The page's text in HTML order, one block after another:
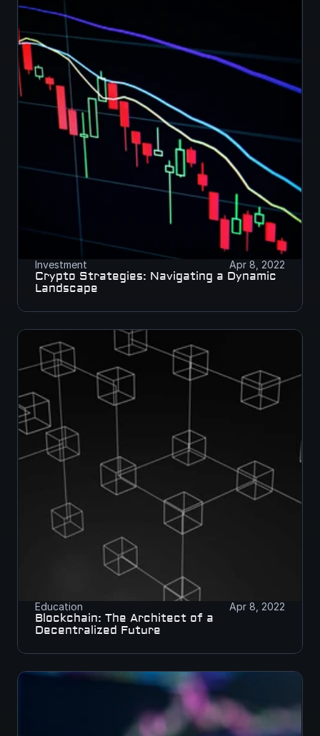
Investment Apr 8, 2022
Crypto Strategies: Navigating a Dynamic
Landscape
Education Apr 8, 2022
Blockchain: The Architect of a
Decentralized Future